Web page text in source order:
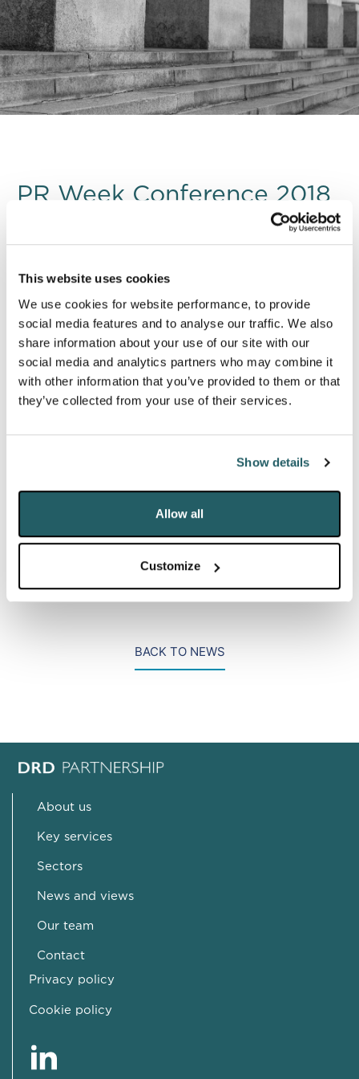
This website uses cookies
We use cookies for website performance, to provide
social media features and to analyse our traffic. We also
share information about your use of our site with our
social media and analytics partners who may combine it
with other information that you’ve provided to them or that
they’ve collected from your use of their services.
Show details
Allow all
Customize
PR Week Conference 2018
professionals discussed notable recent crises using a
mix of case study presentations and practical
masterclasses. On the day, we led two presentation
sessions where we elaborated upon our work in the
monitoring company) and data breach response
PR Week conference,LinkedIn
BACK TO NEWS
About us
Key services
Sectors
News and views
Our team
Contact
Privacy policy
Cookie policy